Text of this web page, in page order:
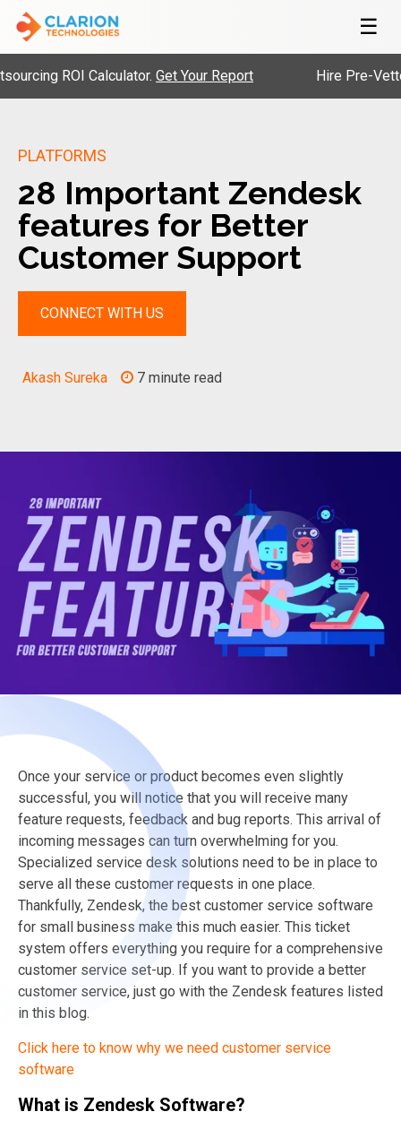
☰
ROI Calculator.Get Your Report Hire Pre-Vetted
PLATFORMS
28 Important Zendesk
features for Better
Customer Support
CONNECT WITH US
Akash Sureka 7 minute read
Once your service or product becomes even slightly
successful, you will notice that you will receive many
feature requests, feedback and bug reports. This arrival of
incoming messages can turn overwhelming for you.
Specialized service desk solutions need to be in place to
serve all these customer requests in one place.
Thankfully, Zendesk, the best customer service software
for small business make this much easier. This ticket
system offers everything you require for a comprehensive
customer service set-up. If you want to provide a better
customer service, just go with the Zendesk features listed
in this blog.
Click here to know why we need customer service
software
What is Zendesk Software?